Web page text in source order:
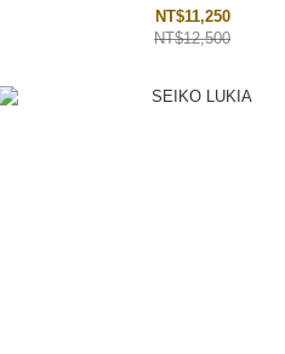
NT$11,250
NT$12,500